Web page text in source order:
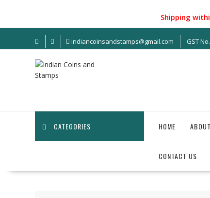
i
t
e
Shipping within
indiancoinsandstamps@gmail.com GST
CATEGORIES HOME
CONTACT US